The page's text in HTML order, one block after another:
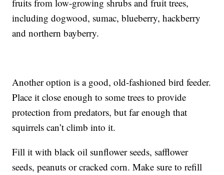
fruits from low-growing shrubs and fruit trees,
including dogwood, sumac, blueberry, hackberry
and northern bayberry.
Another option is a good, old-fashioned bird feeder.
Place it close enough to some trees to provide
protection from predators, but far enough that
squirrels can’t climb into it.
Fill it with black oil sunflower seeds, safflower
seeds, peanuts or cracked corn. Make sure to refill